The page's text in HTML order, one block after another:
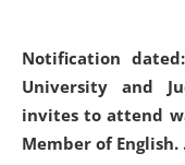
Notification
University and
invites to attend
Member of English.